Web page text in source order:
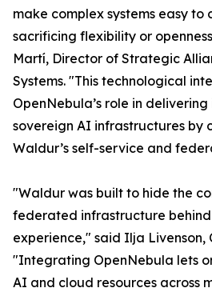
make complex systems easy to
sacrificing flexibility or
Martí, Director of Strategic
Systems. "This technological
OpenNebula’s role in
sovereign AI infrastructures by
Waldur’s self-service and
"Waldur was built to hide the
federated infrastructure
experience," said Ilja Livenson,
"Integrating OpenNebula lets
AI and cloud resources across